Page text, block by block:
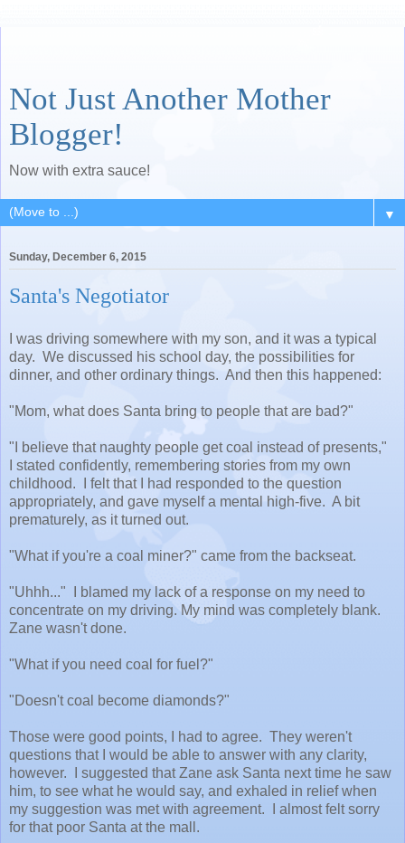
Not Just Another Mother
Blogger!
Now with extra sauce!
▼
Sunday, December 6, 2015
Santa's Negotiator
I was driving somewhere with my son, and it was a typical
day. We discussed his school day, the possibilities for
dinner, and other ordinary things. And then this happened:
"Mom, what does Santa bring to people that are bad?"
"I believe that naughty people get coal instead of presents,"
I stated confidently, remembering stories from my own
childhood. I felt that I had responded to the question
appropriately, and gave myself a mental high-five. A bit
prematurely, as it turned out.
"What if you're a coal miner?" came from the backseat.
"Uhhh..." I blamed my lack of a response on my need to
concentrate on my driving. My mind was completely blank.
Zane wasn't done.
"What if you need coal for fuel?"
"Doesn't coal become diamonds?"
Those were good points, I had to agree. They weren't
questions that I would be able to answer with any clarity,
however. I suggested that Zane ask Santa next time he saw
him, to see what he would say, and exhaled in relief when
my suggestion was met with agreement. I almost felt sorry
for that poor Santa at the mall.